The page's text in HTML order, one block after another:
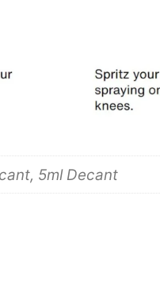
5ml Decant